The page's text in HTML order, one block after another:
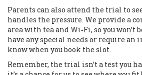
Parents can also attend the trial to
handles the pressure. We provide a
area with tea and Wi‑Fi, so you won’t
have any special needs or require an
know when you book the slot.
Remember, the trial isn’t a test you